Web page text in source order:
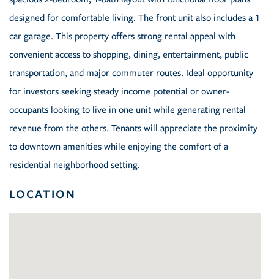
designed for comfortable living. The front unit also includes a 1
car garage. This property offers strong rental appeal with
convenient access to shopping, dining, entertainment, public
transportation, and major commuter routes. Ideal opportunity
for investors seeking steady income potential or owner-
occupants looking to live in one unit while generating rental
revenue from the others. Tenants will appreciate the proximity
to downtown amenities while enjoying the comfort of a
residential neighborhood setting.
LOCATION